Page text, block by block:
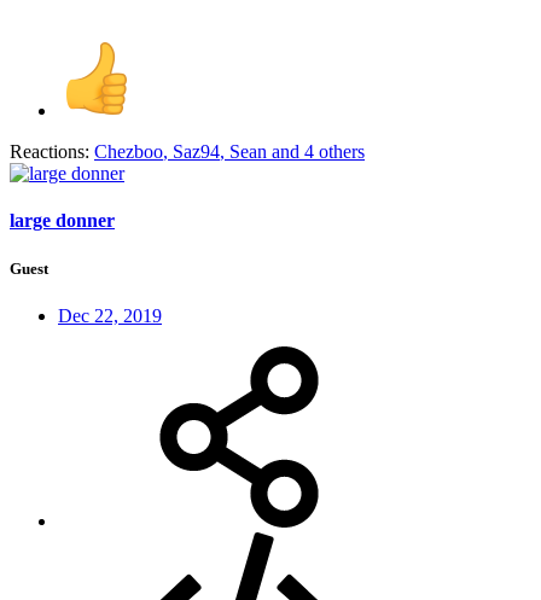
Reactions: Chezboo, Saz94, Sean and 4 others
large donner
Guest
Dec 22, 2019